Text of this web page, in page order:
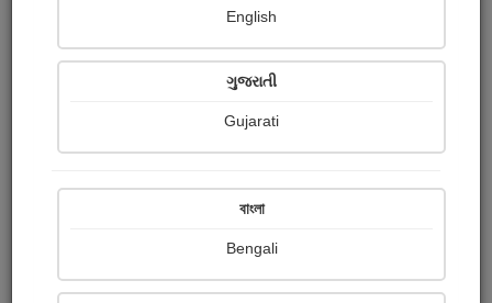
OR
English
ગુજરાતી
Gujarati
বাংলা
Bengali